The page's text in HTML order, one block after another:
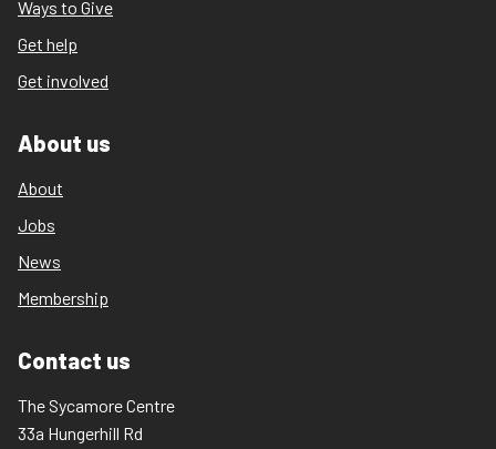
Ways to Give
Get help
Get involved
About us
About
Jobs
News
Membership
Contact us
The Sycamore Centre
33a Hungerhill Rd